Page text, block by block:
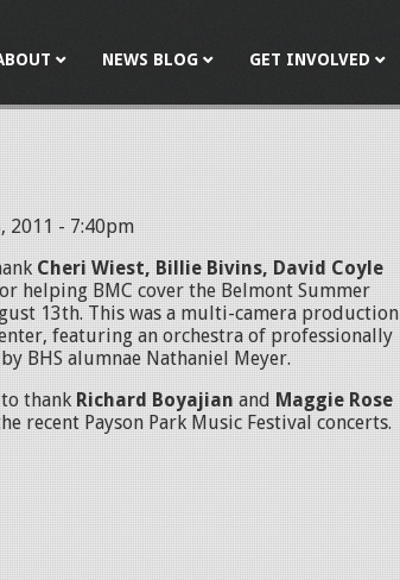
NEWS BLOG GET INVOLVED
2011 - 7:40pm
Cheri Wiest, Billie Bivins, David Coyle
helping BMC cover the Belmont Summer
13th. This was a multi-camera production
featuring an orchestra of professionally
BHS alumnae Nathaniel Meyer.
thank Richard Boyajianand Maggie Rose
recent Payson Park Music Festival concerts.